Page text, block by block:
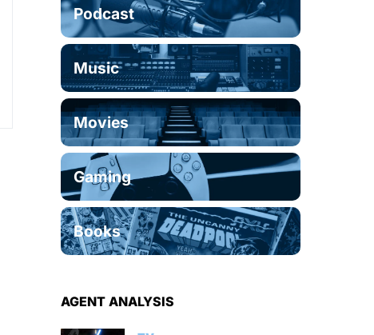
Podcast
Music
Movies
Gaming
Books
AGENT ANALYSIS